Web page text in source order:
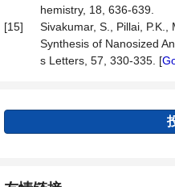
hemistry, 18, 636-639.
[15]
Sivakumar, S., Pillai,
Synthesis of Nanosized
s Letters, 57, 330-335. [